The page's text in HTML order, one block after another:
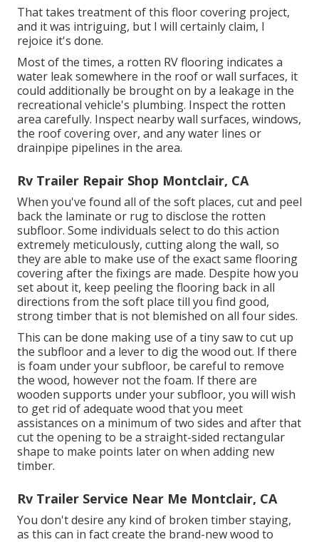
That takes treatment of this floor covering project,
and it was intriguing, but I will certainly claim, I
rejoice it's done.
Most of the times, a rotten RV flooring indicates a
water leak somewhere in the roofor wall surfaces, it
could additionally be brought on by a leakage in the
recreational vehicle's plumbing. Inspect the rotten
area carefully. Inspect nearby wall surfaces, windows,
the roof covering over, and any water lines or
drainpipe pipelines in the area.
Rv Trailer Repair Shop Montclair, CA
When you've found all of the soft places, cut and peel
back the laminate or rug to disclose the rotten
subfloor. Some individuals select to do this action
extremely meticulously, cutting along the wall, so
they are able to make use of the exact same flooring
covering after the fixings are made. Despite how you
set about it, keep peeling the flooring back in all
directions from the soft place till you find good,
strong timber that is not blemished on all four sides.
This can be done making use of a tiny saw to cut up
the subfloor and a lever to dig the wood out. If there
is foam under your subfloor, be careful to remove
the wood, however not the foam. If there are
wooden supports under your subfloor, you will wish
to get rid of adequate wood that you meet
assistances on a minimum of two sides and after that
cut the opening to be a straight-sided rectangular
shape to make points later on when adding new
timber.
Rv Trailer Service Near Me Montclair, CA
You don't desire any kind of broken timber staying,
as this can in fact create the brand-new wood to